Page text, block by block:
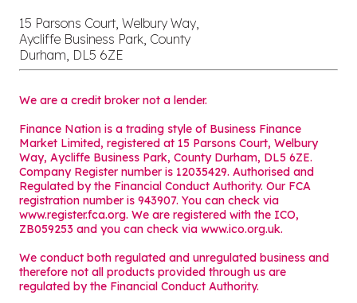
15 Parsons Court, Welbury Way,
Aycliffe Business Park, County
Durham, DL5 6ZE
We are a credit broker not a lender.
Finance Nation is a trading style of Business Finance
Market Limited, registered at 15 Parsons Court, Welbury
Way, Aycliffe Business Park, County Durham, DL5 6ZE.
Company Register number is 12035429. Authorised and
Regulated by the Financial Conduct Authority. Our FCA
registration number is 943907. You can check via
www.register.fca.org. We are registered with the ICO,
ZB059253 and you can check via www.ico.org.uk.
We conduct both regulated and unregulated business and
therefore not all products provided through us are
regulated by the Financial Conduct Authority.